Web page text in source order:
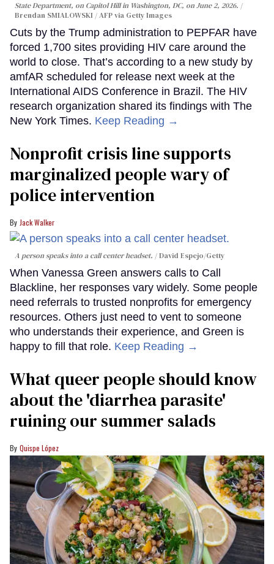
State Department, on Capitol Hill in Washington, DC, on June 2, 2026.
Brendan SMIALOWSKI / AFP via Getty Images
Cuts by the Trump administration to PEPFAR have
forced 1,700 sites providing HIV care around the
world to close. That’s according to a new study by
amfAR scheduled for release next week at the
International AIDS Conference in Brazil. The HIV
research organization shared its findings with The
New York Times. Keep Reading →
Nonprofit crisis line supports
marginalized people wary of
police intervention
Jack Walker
A person speaks into a call center headset. David Espejo/Getty
When Vanessa Green answers calls to Call
Blackline, her responses vary widely. Some people
need referrals to trusted nonprofits for emergency
resources. Others just need to vent to someone
who understands their experience, and Green is
happy to fill that role. Keep Reading →
What queer people should know
about the 'diarrhea parasite'
ruining our summer salads
Quispe López